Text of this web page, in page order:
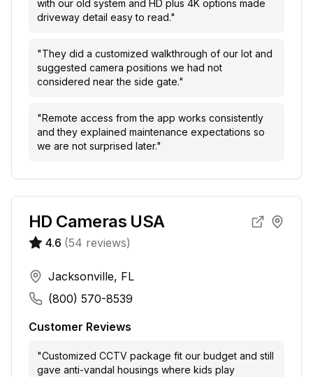
with our old system and HD plus 4K options made
driveway detail easy to read."
"They did a customized walkthrough of our lot and
suggested camera positions we had not
considered near the side gate."
"Remote access from the app works consistently
and they explained maintenance expectations so
we are not surprised later."
HD Cameras USA
4.6 (54 reviews)
Jacksonville, FL
(800) 570-8539
Customer Reviews
"Customized CCTV package fit our budget and still
gave anti-vandal housings where kids play